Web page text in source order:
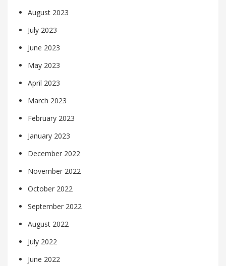
August 2023
July 2023
June 2023
May 2023
April 2023
March 2023
February 2023
January 2023
December 2022
November 2022
October 2022
September 2022
August 2022
July 2022
June 2022